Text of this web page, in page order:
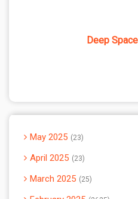
Deep
May 2025 23
April 2025 23
March 2025 25